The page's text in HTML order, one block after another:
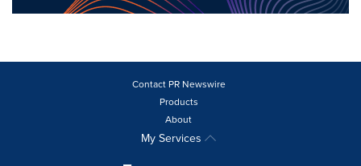
Contact PR Newswire
Products
About
My Services